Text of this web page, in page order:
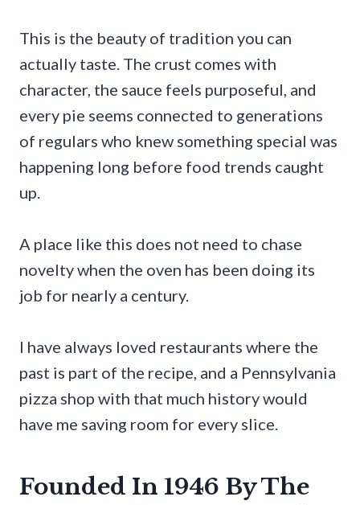
This is the beauty of tradition you can
actually taste. The crust comes with
character, the sauce feels purposeful, and
every pie seems connected to generations
of regulars who knew something special was
happening long before food trends caught
up.
A place like this does not need to chase
novelty when the oven has been doing its
job for nearly a century.
I have always loved restaurants where the
past is part of the recipe, and a Pennsylvania
pizza shop with that much history would
have me saving room for every slice.
Founded In 1946 By The